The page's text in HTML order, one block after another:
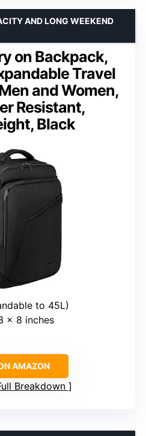
on Backpack,
Travel
and Women,
Resistant,
Black
AND LONG WEEKEND
to 45L)
x 8 inches
AMAZON
Breakdown